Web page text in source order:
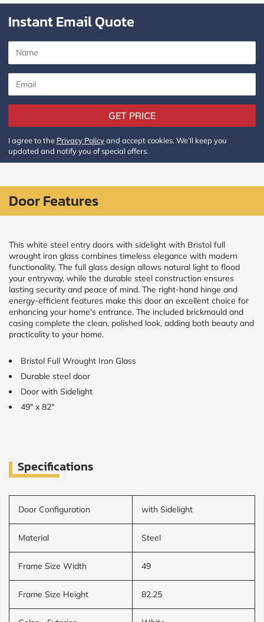
Instant Email Quote
GET PRICE
I agree to the Privacy Policyand accept cookies. We’ll keep you
updated and notify you of special offers.
Door Features
This white steel entry doors with sidelight with Bristol full
wrought iron glass combines timeless elegance with modern
functionality. The full glass design allows natural light to flood
your entryway, while the durable steel construction ensures
lasting security and peace of mind. The right-hand hinge and
energy-efficient features make this door an excellent choice for
enhancing your home's entrance. The included brickmould and
casing complete the clean, polished look, adding both beauty and
practicality to your home.
Bristol Full Wrought Iron Glass
Durable steel door
Door with Sidelight
49" x 82"
Specifications
Door Configuration with Sidelight
Material Steel
Frame Size Width 49
Frame Size Height 82.25
Policy
Terms
Conditions.
We’ll
keep
you
updated
and
of
special
offers.
Window
price
by size
WIDTH
HEIGHT
CALCULATE
Brick to Brick
outside
measurements
Frame from
add
1.5"around)